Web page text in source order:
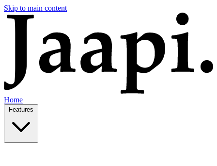
Skip to main content
Home